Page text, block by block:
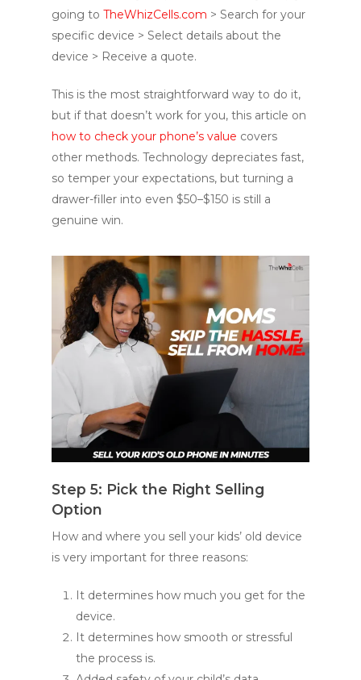
going to TheWhizCells.com > Search for your
specific device > Select details about the
device > Receive a quote.
This is the most straightforward way to do it,
but if that doesn’t work for you, this article on
how to check your phone’s value covers
other methods. Technology depreciates fast,
so temper your expectations, but turning a
drawer-filler into even $50–$150 is still a
genuine win.
Step 5: Pick the Right Selling
Option
How and where you sell your kids’ old device
is very important for three reasons:
It determines how much you get for the
device.
It determines how smooth or stressful
the process is.